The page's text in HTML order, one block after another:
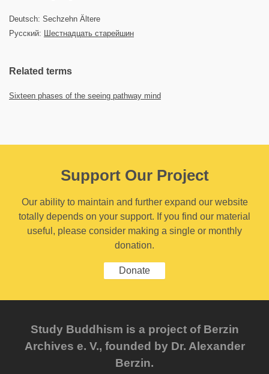
Deutsch: Sechzehn Ältere
Русский: Шестнадцать старейшин
Related terms
Sixteen phases of the seeing pathway mind
Support Our Project
Our ability to maintain and further expand our website
totally depends on your support. If you find our material
useful, please consider making a single or monthly
donation.
Donate
Study Buddhism is a project of Berzin
Archives e. V., founded by Dr. Alexander
Berzin.